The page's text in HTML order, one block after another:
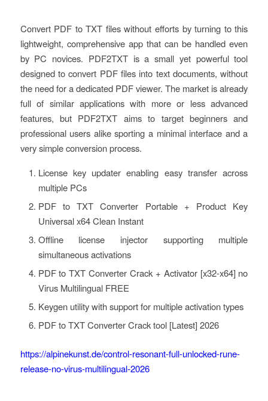
Convert PDF to TXT files without efforts by turning to this
lightweight, comprehensive app that can be handled even
by PC novices. PDF2TXT is a small yet powerful tool
designed to convert PDF files into text documents, without
the need for a dedicated PDF viewer. The market is already
full of similar applications with more or less advanced
features, but PDF2TXT aims to target beginners and
professional users alike sporting a minimal interface and a
very simple conversion process.
License key updater enabling easy transfer across
multiple PCs
PDF to TXT Converter Portable + Product Key
Universal x64 Clean Instant
Offline license injector supporting multiple
simultaneous activations
PDF to TXT Converter Crack + Activator [x32-x64] no
Virus Multilingual FREE
Keygen utility with support for multiple activation types
PDF to TXT Converter Crack tool [Latest] 2026
https://alpinekunst.de/control-resonant-full-unlocked-rune-
release-no-virus-multilingual-2026